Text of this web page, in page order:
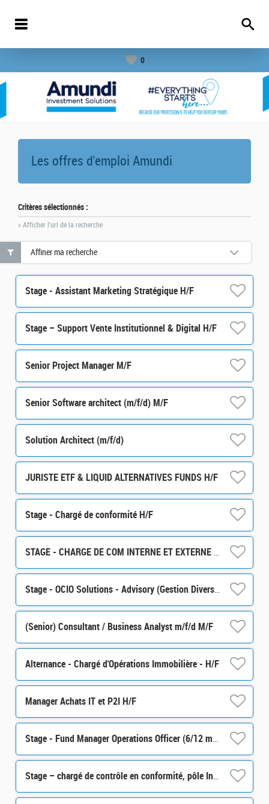
0
Les offres d'emploi Amundi
Critères sélectionnés :
» Afficher l'url de la recherche
Stage - Assistant Marketing Stratégique H/F
Stage – Support Vente Institutionnel & Digital H/F
Senior Project Manager M/F
Senior Software architect (m/f/d) M/F
Solution Architect (m/f/d)
JURISTE ETF & LIQUID ALTERNATIVES FUNDS H/F
Stage - Chargé de conformité H/F
STAGE - CHARGE DE COM INTERNE ET EXTERNE H/F
Stage - OCIO Solutions - Advisory (Gestion Diversifiée) H/F
(Senior) Consultant / Business Analyst m/f/d M/F
Alternance - Chargé d'Opérations Immobilière - H/F
Manager Achats IT et P2I H/F
Stage - Fund Manager Operations Officer (6/12 months) H/F
Stage – chargé de contrôle en conformité, pôle Intégrité des Marchés (partie Monitoring) H/F
Affiner ma recherche